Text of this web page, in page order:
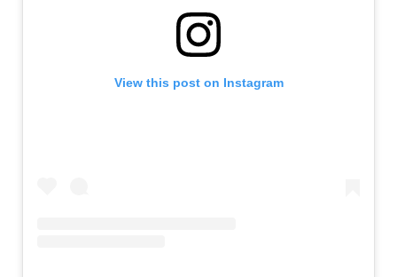
View this post on Instagram